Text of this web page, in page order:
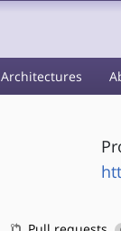
Architectures